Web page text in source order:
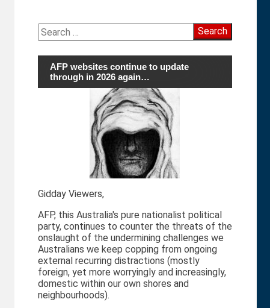
Search
for:
AFP websites continue to update
through in 2026 again…
Gidday Viewers,
AFP, this Australia's pure nationalist political
party, continues to counter the threats of the
onslaught of the undermining challenges we
Australians we keep copping from ongoing
external recurring distractions (mostly
foreign, yet more worryingly and increasingly,
domestic within our own shores and
neighbourhoods).